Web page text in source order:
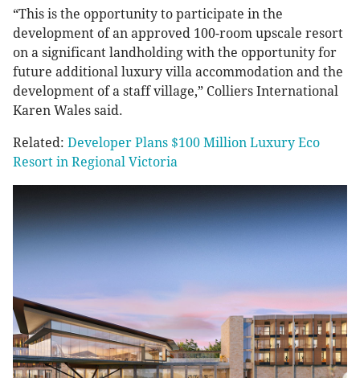
“This is the opportunity to participate in the
development of an approved 100-room upscale resort
on a significant landholding with the opportunity for
future additional luxury villa accommodation and the
development of a staff village,” Colliers International
Karen Wales said.
Related: Developer Plans $100 Million Luxury Eco
Resort in Regional Victoria